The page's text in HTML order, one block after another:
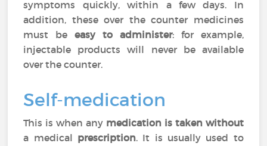
symptoms quickly, within a few days. In
addition, these over the counter medicines
must beeasy to administer: for example,
injectable products will never be available
over the counter.
Self-medication
This is when any medication is taken without
a medical prescription. It is usually used to